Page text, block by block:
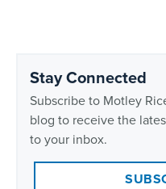
Stay Connected
Subscribe to Motley
blog to receive the
to your inbox.